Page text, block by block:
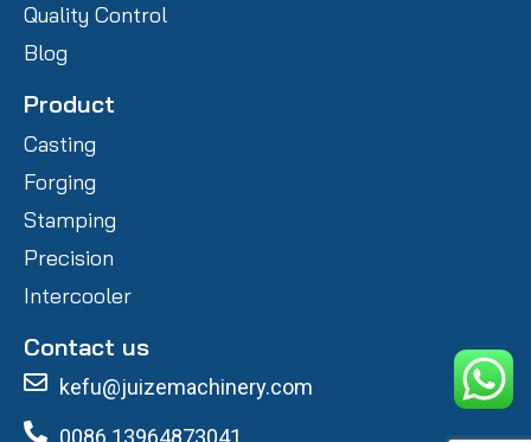
Quality Control
Blog
Product
Casting
Forging
Stamping
Precision
Intercooler
Contact us
kefu@juizemachinery.com
0086 13964873041